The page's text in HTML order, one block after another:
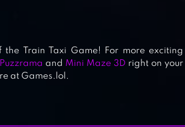
Train Taxi Game! For more exciting
Puzzrama and Mini Maze 3D right on your
at Games.lol.